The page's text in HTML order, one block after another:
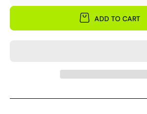
quantity
Delice
ADD TO CART